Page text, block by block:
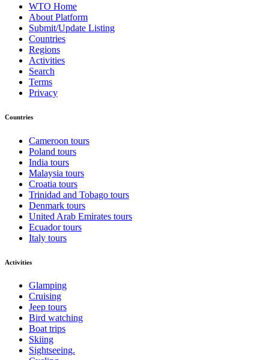
WTO Home
About Platform
Submit/Update Listing
Countries
Regions
Activities
Search
Terms
Privacy
Countries
Cameroon tours
Poland tours
India tours
Malaysia tours
Croatia tours
Trinidad and Tobago tours
Denmark tours
United Arab Emirates tours
Ecuador tours
Italy tours
Activities
Glamping
Cruising
Jeep tours
Bird watching
Boat trips
Skiing
Sightseeing.